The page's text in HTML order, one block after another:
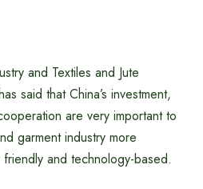
and Textiles and Jute
said that China’s investment,
are very important to
garment industry more
friendly and technology-based.